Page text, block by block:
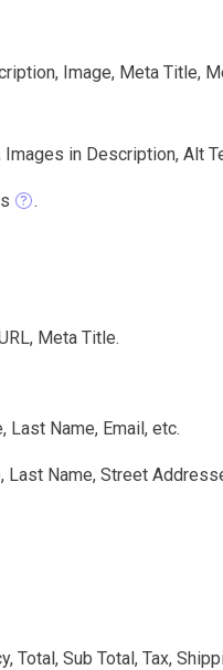
Image, Meta Title,
Images in Description, Alt
.
Meta Title.
Last Name, Email, etc.
Name, Street
Total, Sub Total, Tax,